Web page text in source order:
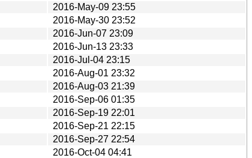
2016-May-09 23:55
2016-May-30 23:52
2016-Jun-07 23:09
2016-Jun-13 23:33
2016-Jul-04 23:15
2016-Aug-01 23:32
2016-Aug-03 21:39
2016-Sep-06 01:35
2016-Sep-19 22:01
2016-Sep-21 22:15
2016-Sep-27 22:54
2016-Oct-04 04:41